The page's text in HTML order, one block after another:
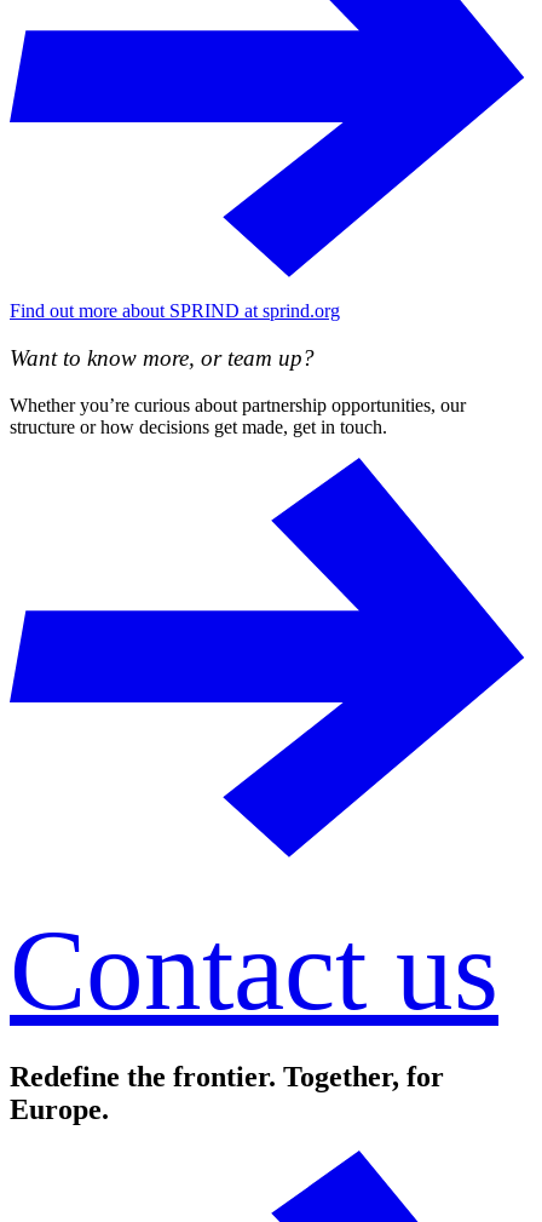
Find out more about SPRIND at sprind.org
Want to know more, or team up?
Whether you’re curious about partnership opportunities, our
structure or how decisions get made, get in touch.
Contact us
Redefine the frontier. Together, for
Europe.